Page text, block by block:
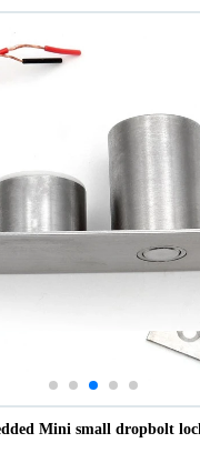
Mini small dropbolt